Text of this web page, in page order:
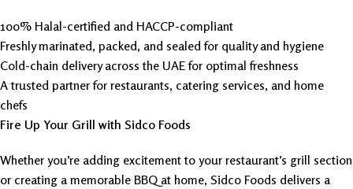
100% Halal-certified and HACCP-compliant
Freshly marinated, packed, and sealed for quality and hygiene
Cold-chain delivery across the UAE for optimal freshness
A trusted partner for restaurants, catering services, and home
chefs
Fire Up Your Grill with Sidco Foods
Whether you’re adding excitement to your restaurant’s grill section
or creating a memorable BBQ at home, Sidco Foods delivers a